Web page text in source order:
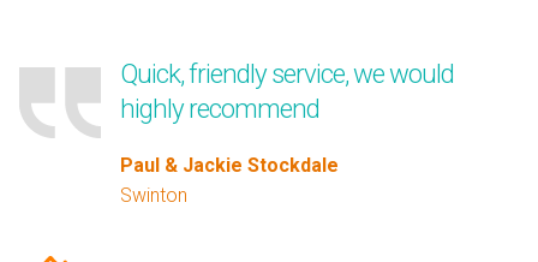
Quick, friendly service, we would
highly recommend
Paul & Jackie Stockdale
Swinton